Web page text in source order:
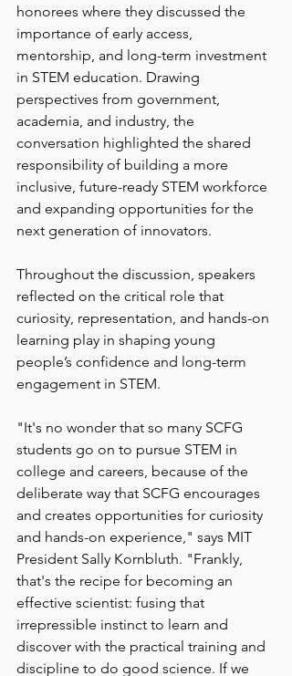
honorees where they discussed the
importance of early access,
mentorship, and long-term investment
in STEM education. Drawing
perspectives from government,
academia, and industry, the
conversation highlighted the shared
responsibility of building a more
inclusive, future-ready STEM workforce
and expanding opportunities for the
next generation of innovators.
Throughout the discussion, speakers
reflected on the critical role that
curiosity, representation, and hands-on
learning play in shaping young
people’s confidence and long-term
engagement in STEM.
"It's no wonder that so many SCFG
students go on to pursue STEM in
college and careers, because of the
deliberate way that SCFG encourages
and creates opportunities for curiosity
and hands-on experience," says MIT
President Sally Kornbluth. "Frankly,
that's the recipe for becoming an
effective scientist: fusing that
irrepressible instinct to learn and
discover with the practical training and
discipline to do good science. If we